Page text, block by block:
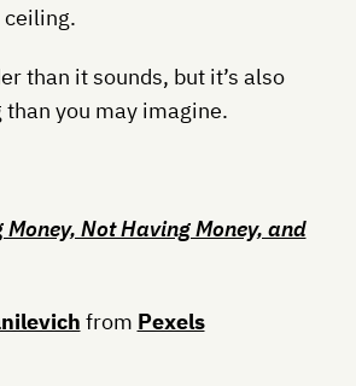
ceiling.
than it sounds, but it’s also
you may imagine.
Money, Not Having Money, and
from Pexels